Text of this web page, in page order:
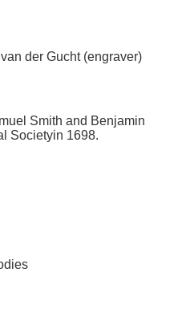
der Gucht (engraver)
Smith and Benjamin
Societyin 1698.